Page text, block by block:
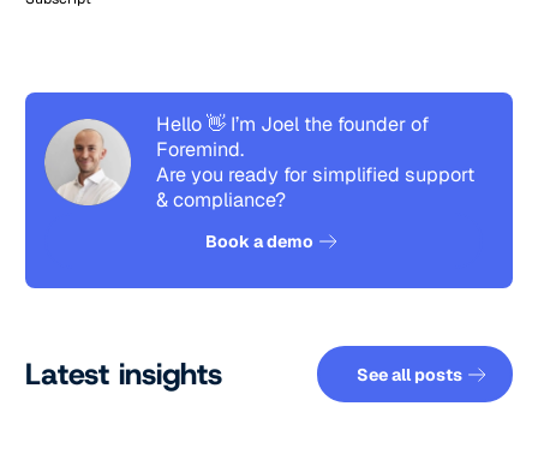
Hello 👋 I’m Joel the founder of
Foremind.
Are you ready for simplified support
& compliance?
Book a demo
Latest insights See all
See all posts